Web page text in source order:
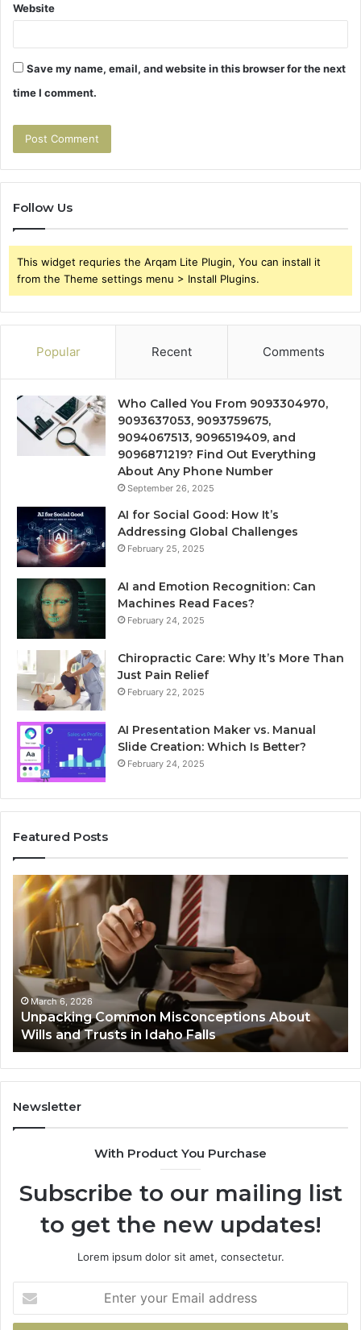
Website
Save my name, email, and website in this browser for the next
time I comment.
Follow Us
This widget requries the Arqam Lite Plugin, You can install it
from the Theme settings menu > Install Plugins.
Popular Recent Comments
Who Called You From 9093304970,
9093637053, 9093759675,
9094067513, 9096519409, and
9096871219? Find Out Everything
About Any Phone Number
September 26, 2025
AI for Social Good: How It’s
Addressing Global Challenges
February 25, 2025
AI and Emotion Recognition: Can
Machines Read Faces?
February 24, 2025
Chiropractic Care: Why It’s More Than
Just Pain Relief
February 22, 2025
AI Presentation Maker vs. Manual
Slide Creation: Which Is Better?
February 24, 2025
Featured Posts
Unpacking
Common
Misconceptions
About
Wills
and
Trusts
Idaho
Falls
March 6, 2026
Unpacking Common Misconceptions About
Wills and Trusts in Idaho Falls
Newsletter
With Product You Purchase
Subscribe to our mailing list
to get the new updates!
Lorem ipsum dolor sit amet, consectetur.
your
Email